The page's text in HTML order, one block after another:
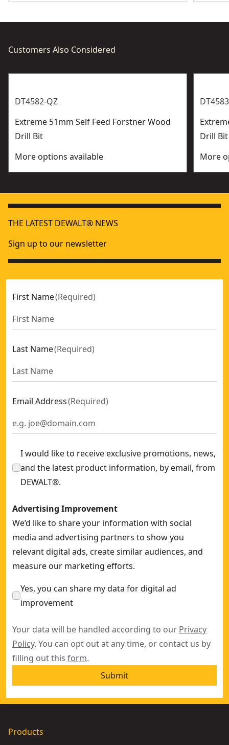
Customers Also Considered
DT4582-QZ
Extreme 51mm Self Feed Forstner Wood
Drill Bit
More options available
Drill Bit
More
THE LATEST DEWALT® NEWS
Sign up to our newsletter
First Name(Required)
Last Name(Required)
Email Address(Required)
I would like to receive exclusive promotions, news,
and the latest product information, by email, from
DEWALT®.
Advertising Improvement
We’d like to share your information with social
media and advertising partners to show you
relevant digital ads, create similar audiences, and
measure our marketing efforts.
Yes, you can share my data for digital ad
improvement
Your data will be handled according to our Privacy
Policy. You can opt out at any time, or contact us by
filling out this form.
Submit
Products